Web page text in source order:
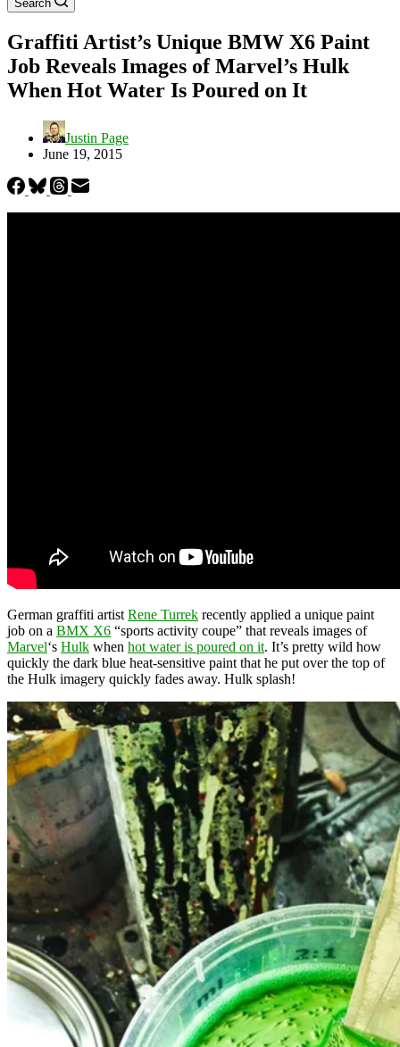
Search
Graffiti Artist’s Unique BMW X6 Paint
Job Reveals Images of Marvel’s Hulk
When Hot Water Is Poured on It
Justin Page
June 19, 2015
German graffiti artist Rene Turrek recently applied a unique paint
job on a BMX X6 “sports activity coupe” that reveals images of
Marvel‘s Hulk when hot water is poured on it. It’s pretty wild how
quickly the dark blue heat-sensitive paint that he put over the top of
the Hulk imagery quickly fades away. Hulk splash!